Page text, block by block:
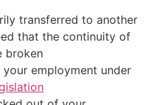
transferred to another
that the continuity of
broken
employment under